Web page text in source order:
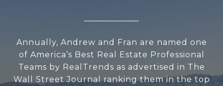
Annually, Andrew and Fran are named one
of America’s Best Real Estate Professional
Teams by RealTrends as advertised in The
Wall Street Journal ranking them in the top